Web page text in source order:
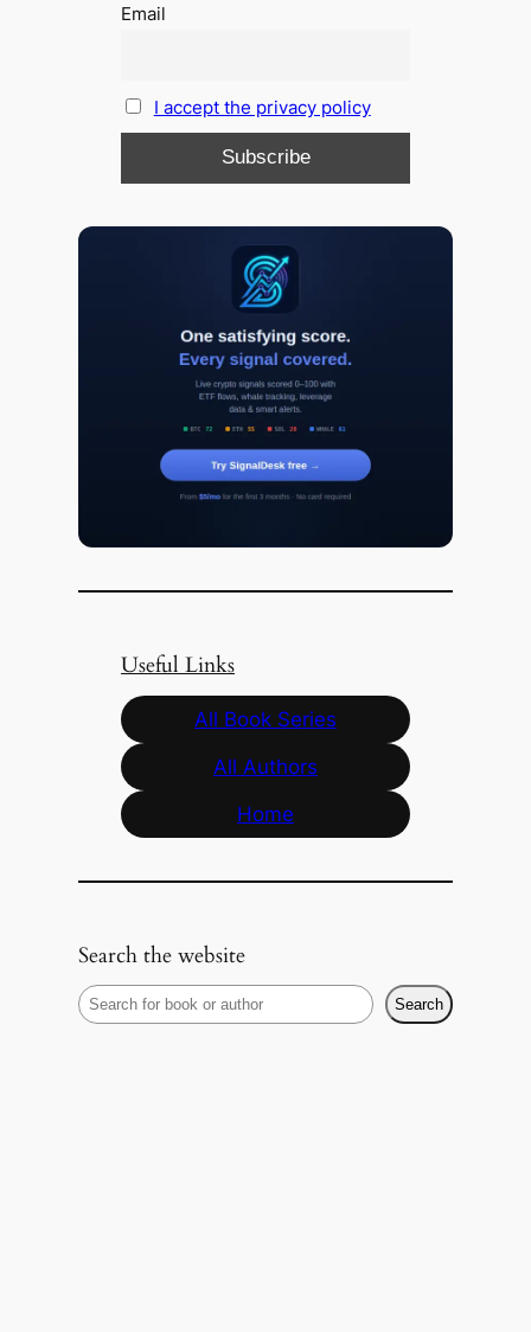
Email
I accept the privacy policy
Useful Links
All Book Series
All Authors
Home
Search the website
S
e
Search